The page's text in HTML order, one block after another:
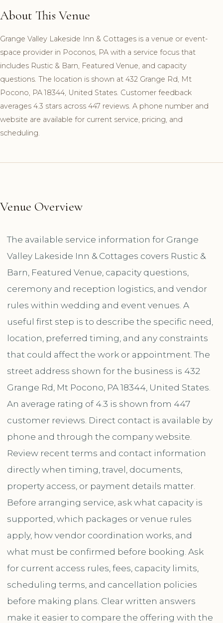
About This Venue
Grange Valley Lakeside Inn & Cottages is a venue or event-
space provider in Poconos, PA with a service focus that
includes Rustic & Barn, Featured Venue, and capacity
questions. The location is shown at 432 Grange Rd, Mt
Pocono, PA 18344, United States. Customer feedback
averages 4.3 stars across 447 reviews. A phone number and
website are available for current service, pricing, and
scheduling.
Venue Overview
The available service information for Grange
Valley Lakeside Inn & Cottages covers Rustic &
Barn, Featured Venue, capacity questions,
ceremony and reception logistics, and vendor
rules within wedding and event venues. A
useful first step is to describe the specific need,
location, preferred timing, and any constraints
that could affect the work or appointment. The
street address shown for the business is 432
Grange Rd, Mt Pocono, PA 18344, United States.
An average rating of 4.3 is shown from 447
customer reviews. Direct contact is available by
phone and through the company website.
Review recent terms and contact information
directly when timing, travel, documents,
property access, or payment details matter.
Before arranging service, ask what capacity is
supported, which packages or venue rules
apply, how vendor coordination works, and
what must be confirmed before booking. Ask
for current access rules, fees, capacity limits,
scheduling terms, and cancellation policies
before making plans. Clear written answers
make it easier to compare the offering with the